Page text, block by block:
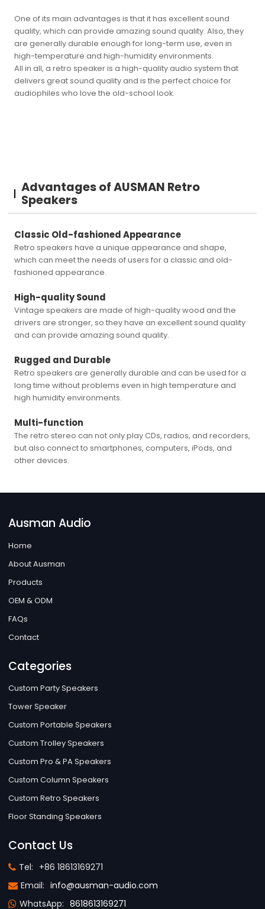
One of its main advantages is that it has excellent sound
quality, which can provide amazing sound quality. Also, they
are generally durable enough for long-term use, even in
high-temperature and high-humidity environments.
All in all, a retro speaker is a high-quality audio system that
delivers great sound quality and is the perfect choice for
audiophiles who love the old-school look.
Advantages of AUSMAN Retro
Speakers
Classic Old-fashioned Appearance
Retro speakers have a unique appearance and shape,
which can meet the needs of users for a classic and old-
fashioned appearance.
High-quality Sound
Vintage speakers are made of high-quality wood and the
drivers are stronger, so they have an excellent sound quality
and can provide amazing sound quality.
Rugged and Durable
Retro speakers are generally durable and can be used for a
long time without problems even in high temperature and
high humidity environments.
Multi-function
The retro stereo can not only play CDs, radios, and recorders,
but also connect to smartphones, computers, iPods, and
other devices.
Ausman Audio
Home
About Ausman
Products
OEM & ODM
FAQs
Contact
Categories
Custom Party Speakers
Tower Speaker
Custom Portable Speakers
Custom Trolley Speakers
Custom Pro & PA Speakers
Custom Column Speakers
Custom Retro Speakers
Floor Standing Speakers
Contact Us
Tel: +86 18613169271
Email: info@ausman-audio.com
WhatsApp: 8618613169271